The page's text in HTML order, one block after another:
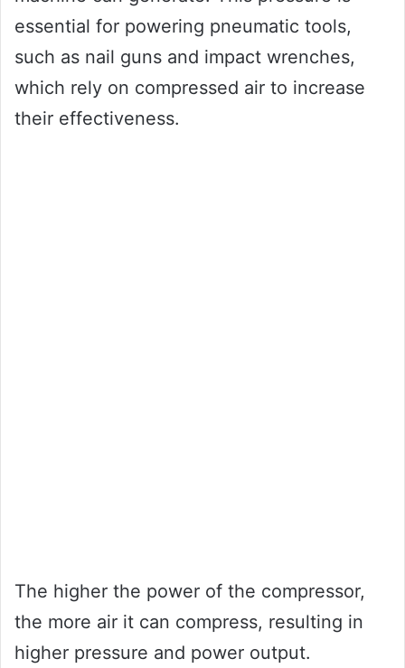
essential for powering pneumatic tools,
such as nail guns and impact wrenches,
which rely on compressed air to increase
their effectiveness.
The higher the power of the compressor,
the more air it can compress, resulting in
higher pressure and power output.